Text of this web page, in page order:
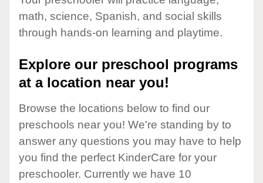
math, science, Spanish, and social skills
through hands-on learning and playtime.
Explore our preschool programs
at a location near you!
Browse the locations below to find our
preschools near you! We're standing by to
answer any questions you may have to help
you find the perfect KinderCare for your
preschooler. Currently we have 10